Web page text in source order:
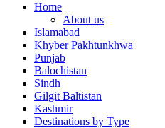
Home
About us
Islamabad
Khyber Pakhtunkhwa
Punjab
Balochistan
Sindh
Gilgit Baltistan
Kashmir
Destinations by Type